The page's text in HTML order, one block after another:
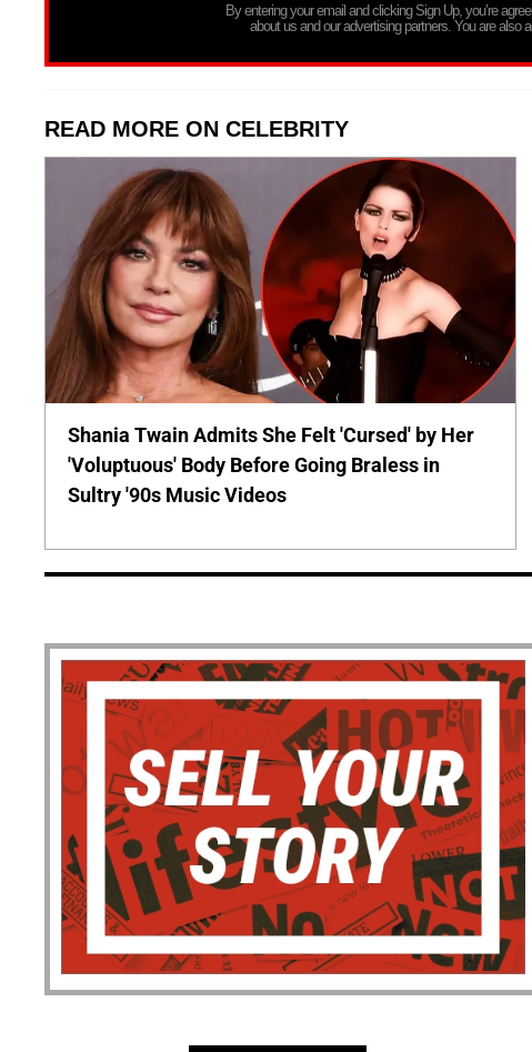
By entering your email and clicking Sign Up, you’re
about us and our advertising partners. You are also
READ MORE ON CELEBRITY
Shania Twain Admits She Felt 'Cursed' by Her
'Voluptuous' Body Before Going Braless in
Sultry '90s Music Videos